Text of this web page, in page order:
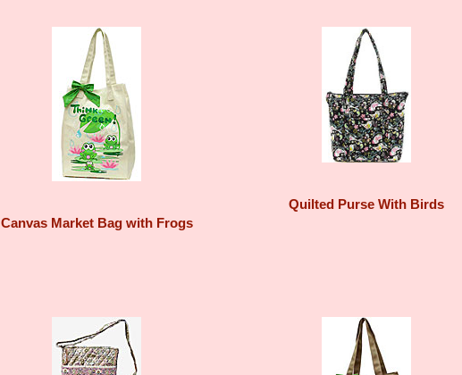
Canvas Market Bag with Frogs
Quilted Purse With Birds